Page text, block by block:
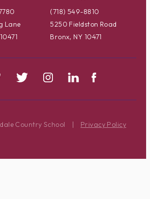
Lane
(718) 549-8810
5250 Fieldston Road
Bronx, NY 10471
Country School | Privacy Policy